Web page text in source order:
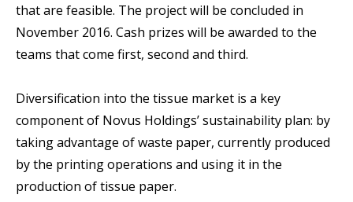
that are feasible. The project will be concluded in
November 2016. Cash prizes will be awarded to the
teams that come first, second and third.
Diversification into the tissue market is a key
component of Novus Holdings’ sustainability plan: by
taking advantage of waste paper, currently produced
by the printing operations and using it in the
production of tissue paper.